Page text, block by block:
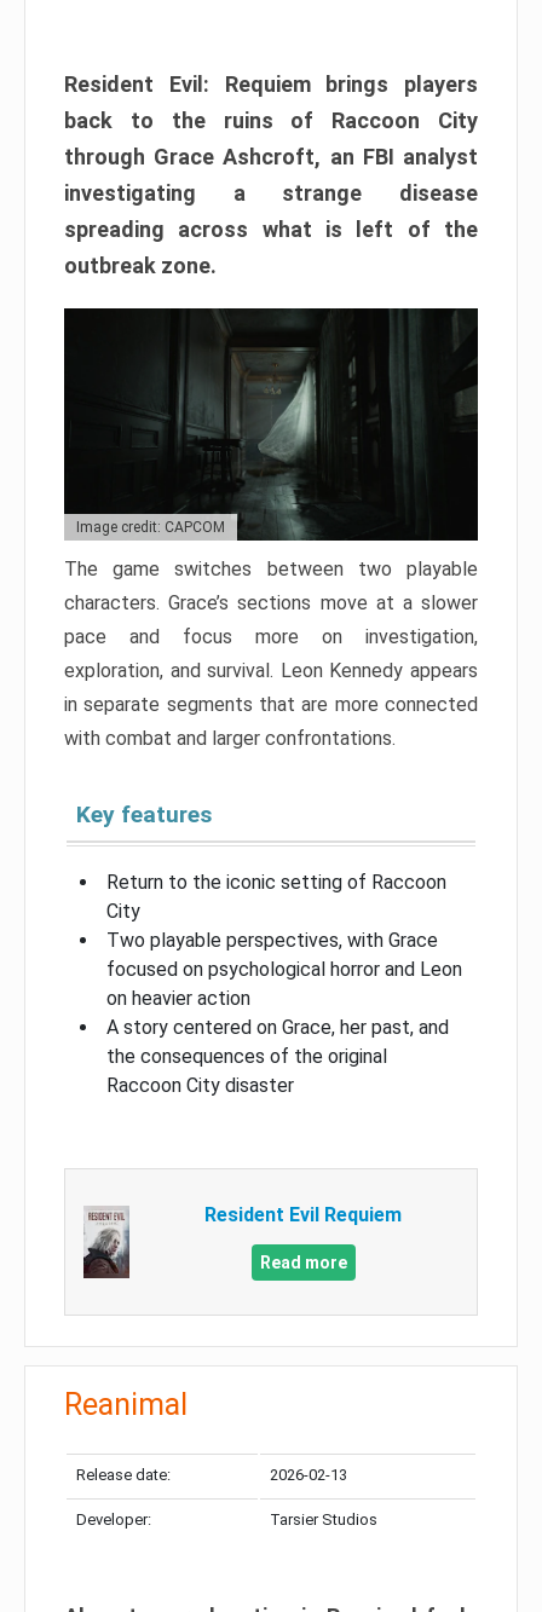
Resident Evil: Requiem brings players
back to the ruins of Raccoon City
through Grace Ashcroft, an FBI analyst
investigating a strange disease
spreading across what is left of the
outbreak zone.
Image credit: CAPCOM
The game switches between two playable
characters. Grace’s sections move at a slower
pace and focus more on investigation,
exploration, and survival. Leon Kennedy appears
in separate segments that are more connected
with combat and larger confrontations.
Key features
Return to the iconic setting of Raccoon
City
Two playable perspectives, with Grace
focused on psychological horror and Leon
on heavier action
A story centered on Grace, her past, and
the consequences of the original
Raccoon City disaster
Resident Evil Requiem
Read more
Reanimal
Release date: 2026-02-13
Developer: Tarsier Studios